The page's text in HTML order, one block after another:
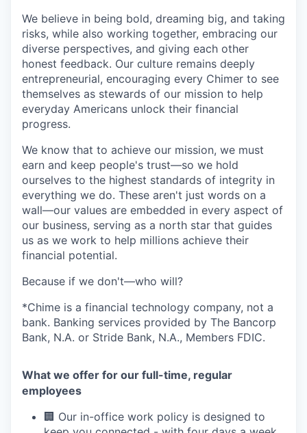
We believe in being bold, dreaming big, and taking
risks, while also working together, embracing our
diverse perspectives, and giving each other
honest feedback. Our culture remains deeply
entrepreneurial, encouraging every Chimer to see
themselves as stewards of our mission to help
everyday Americans unlock their financial
progress.
We know that to achieve our mission, we must
earn and keep people's trust—so we hold
ourselves to the highest standards of integrity in
everything we do. These aren't just words on a
wall—our values are embedded in every aspect of
our business, serving as a north star that guides
us as we work to help millions achieve their
financial potential.
Because if we don't—who will?
*Chime is a financial technology company, not a
bank. Banking services provided by The Bancorp
Bank, N.A. or Stride Bank, N.A., Members FDIC.
What we offer for our full-time, regular
employees
🏢 Our in-office work policy is designed to